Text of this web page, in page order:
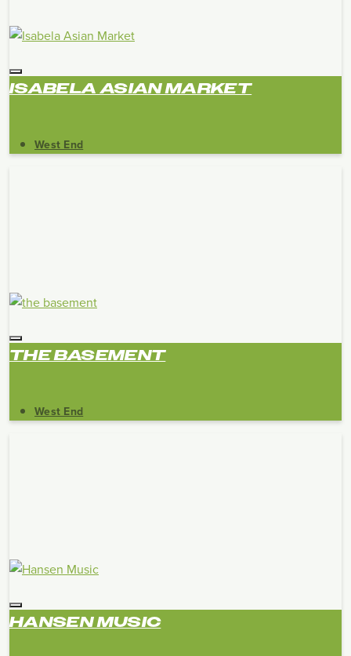
ISABELA ASIAN MARKET
West End
THE BASEMENT
West End
HANSEN MUSIC